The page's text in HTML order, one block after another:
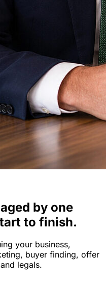
by one
to finish.
your business,
buyer finding, offer
legals.